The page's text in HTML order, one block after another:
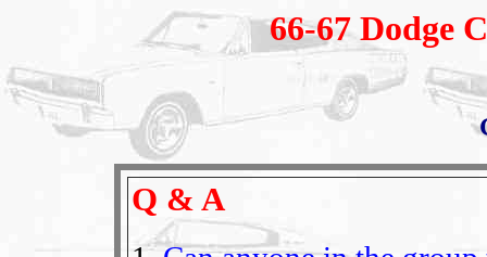
66-67 Dodge
Q & A